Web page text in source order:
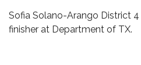
Sofia Solano-Arango District
finisher at Department of TX.